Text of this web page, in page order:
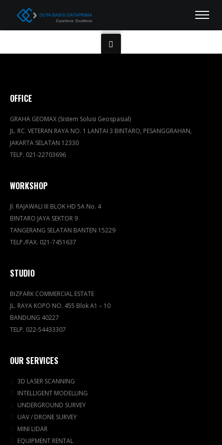
OFFICE
GRAHA GEOMAX (Sistem Solusi Geospasial)
JL. RC. VETERAN RAYA NO. 1 LANTAI 3 BINTARO, PESANGGRAHAN,
JAKARTA SELATAN 12330
TELP. 021-22703696
WORKSHOP
Jl. RAJAWALI III BLOK HD 5A No. 4
BINTARO JAYA SEKTOR 9
TANGERANG SELATAN BANTEN 15229
TELP./FAX. 021-7451637
STUDIO
BIZPARK COMMERCIAL ESTATE
JL. RAYA KOPO NO. 455 Blok A1 – 10
BANDUNG 40227
TELP. 022-54433307
OUR SERVICES
3D LASER SCANNING
INTELLIGENT MODELLING
UNDERGROUND SURVEY
UAV / DRONE SURVEY
MINI LIDAR
EQUIPMENT RENTAL